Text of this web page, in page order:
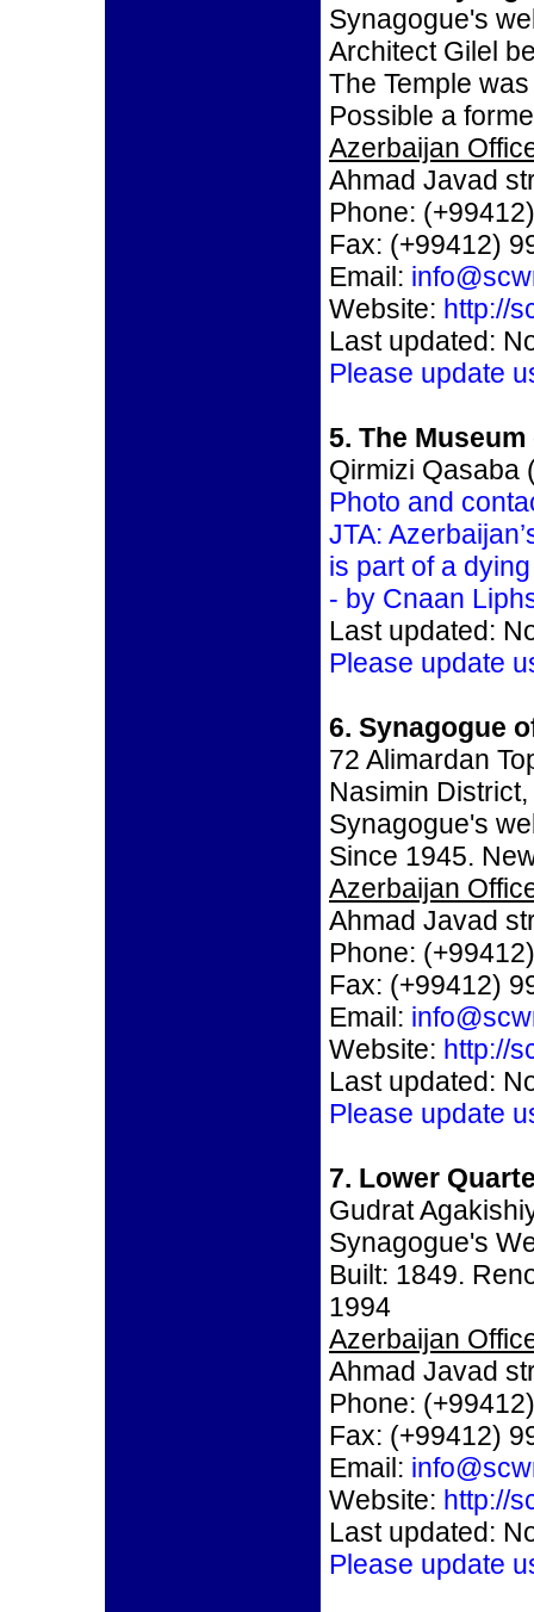
Synagogue's
Architect Gilel
The Temple
Possible a
Azerbaijan
Ahmad Javad
Phone:
Fax: (+99412)
Email:
Website: http://
Last updated:
Please update
5. The
Qirmizi Qasaba
Photo and
JTA:
is part of a
- by Cnaan
Last updated:
Please update
6. Synagogue
72 Alimardan
Nasimin
Synagogue's
Since 1945.
Azerbaijan
Ahmad Javad
Phone:
Fax: (+99412)
Email:
Website: http://
Last updated:
Please update
7. Lower
Gudrat
Synagogue's
Built: 1849.
1994
Azerbaijan
Ahmad Javad
Phone:
Fax: (+99412)
Email:
Website: http://
Last updated:
Please update